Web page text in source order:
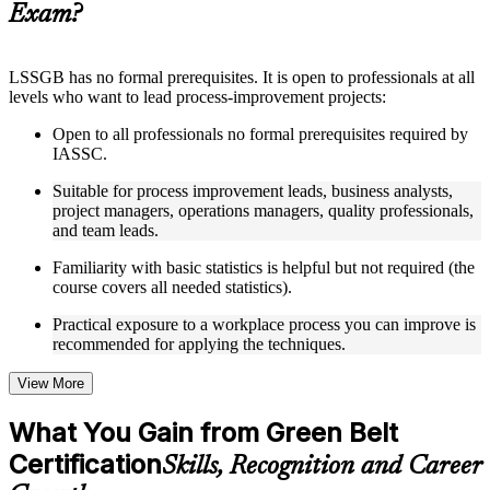
structure
Live interactive sessions delivered through instructor-led
relevant process improvement expertise
Real-world examples, case discussions, and practical activities
to improve applied understanding
Opportunities to ask questions, clarify doubts, and participate
in trainer-led discussions
Training focused on helping learners apply concepts at work,
not just complete the course content
Flexible learning options available for professionals seeking
Options include live virtual classroom training, onsite training,
on course availability
Learning support designed to help participants stay on track
throughout the training journey
Additional revision, retake, or post-training support may be
Exam?
LSSGB has no formal prerequisites. It is open to professionals at all
levels who want to lead process-improvement projects:
Open to all professionals no formal prerequisites required by
IASSC.
Suitable for process improvement leads, business analysts,
project managers, operations managers, quality professionals,
and team leads.
Familiarity with basic statistics is helpful but not required (the
course covers all needed statistics).
Practical exposure to a workplace process you can improve is
recommended for applying the techniques.
View More
What You Gain from Green Belt
CertificationSkills, Recognition and Career